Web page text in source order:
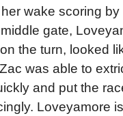
wake scoring
gate,
the turn, looked
was able to
and put the
Loveyamore